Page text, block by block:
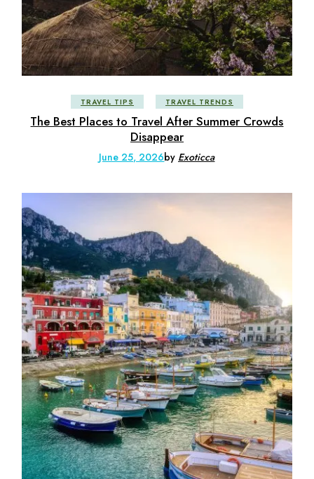
TRAVEL TIPS TRAVEL TRENDS
The Best Places to Travel After Summer Crowds
Disappear
June 25, 2026by Exoticca